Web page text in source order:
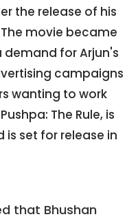
the release of his
The movie became
demand for Arjun's
campaigns
wanting to work
The Rule, is
set for release in
that Bhushan